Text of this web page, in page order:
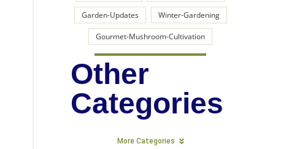
Garden-Updates Winter-Gardening
Gourmet-Mushroom-Cultivation
Other
Categories
More Categories